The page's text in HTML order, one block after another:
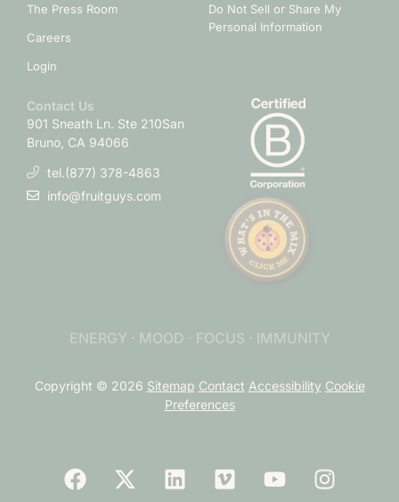
The Press Room
Careers
Login
Do Not Sell or Share My
Personal Information
Contact Us
901 Sneath Ln. Ste 210San
Bruno, CA 94066
tel.(877) 378-4863
info@fruitguys.com
ENERGY · MOOD · FOCUS · IMMUNITY
Copyright © 2026 Sitemap Contact Accessibility Cookie
Preferences